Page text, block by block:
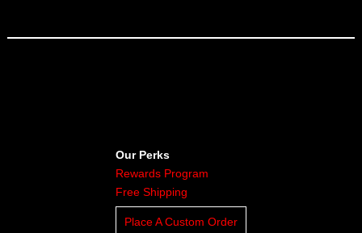
Our Perks
Rewards Program
Free Shipping
Place A Custom Order